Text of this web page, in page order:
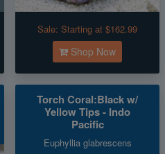
Sale: Starting at $162.99
Shop Now
Torch Coral:Black w/
Yellow Tips - Indo
Pacific
Euphyllia glabrescens